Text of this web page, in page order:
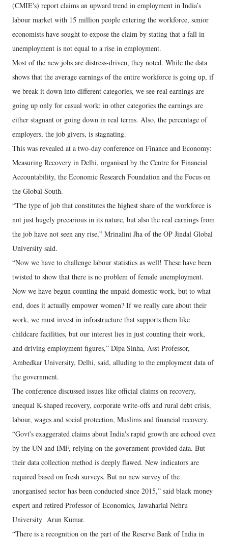
(CMIE's) report claims an upward trend in employment in India’s
labour market with 15 million people entering the workforce, senior
economists have sought to expose the claim by stating that a fall in
unemployment is not equal to a rise in employment.
Most of the new jobs are distress-driven, they noted. While the data
shows that the average earnings of the entire workforce is going up, if
we break it down into different categories, we see real earnings are
going up only for casual work; in other categories the earnings are
either stagnant or going down in real terms. Also, the percentage of
employers, the job givers, is stagnating.
This was revealed at a two-day conference on Finance and Economy:
Measuring Recovery in Delhi, organised by the Centre for Financial
Accountability, the Economic Research Foundation and the Focus on
the Global South.
“The type of job that constitutes the highest share of the workforce is
not just hugely precarious in its nature, but also the real earnings from
the job have not seen any rise,” Mrinalini Jha of the OP Jindal Global
University said.
“Now we have to challenge labour statistics as well! These have been
twisted to show that there is no problem of female unemployment.
Now we have begun counting the unpaid domestic work, but to what
end, does it actually empower women? If we really care about their
work, we must invest in infrastructure that supports them like
childcare facilities, but our interest lies in just counting their work,
and driving employment figures,” Dipa Sinha, Asst Professor,
Ambedkar University, Delhi, said, alluding to the employment data of
the government.
The conference discussed issues like official claims on recovery,
unequal K-shaped recovery, corporate write-offs and rural debt crisis,
labour, wages and social protection, Muslims and financial recovery.
“Govt's exaggerated claims about India's rapid growth are echoed even
by the UN and IMF, relying on the government-provided data. But
their data collection method is deeply flawed. New indicators are
required based on fresh surveys. But no new survey of the
unorganised sector has been conducted since 2015,” said black money
expert and retired Professor of Economics, Jawaharlal Nehru
University Arun Kumar.
“There is a recognition on the part of the Reserve Bank of India in